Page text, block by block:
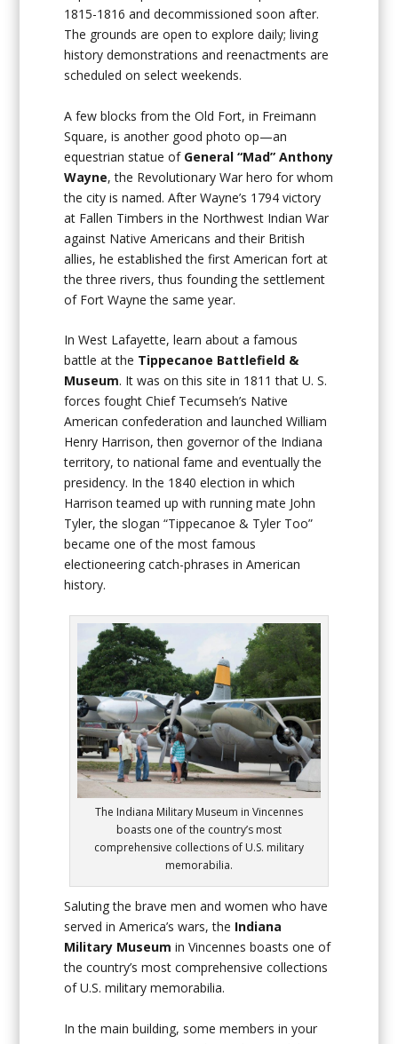
1815-1816 and decommissioned soon after.
The grounds are open to explore daily; living
history demonstrations and reenactments are
scheduled on select weekends.
A few blocks from the Old Fort, in Freimann
Square, is another good photo op—an
equestrian statue of General “Mad” Anthony
Wayne, the Revolutionary War hero for whom
the city is named. After Wayne’s 1794 victory
at Fallen Timbers in the Northwest Indian War
against Native Americans and their British
allies, he established the first American fort at
the three rivers, thus founding the settlement
of Fort Wayne the same year.
In West Lafayette, learn about a famous
battle at the Tippecanoe Battlefield &
Museum. It was on this site in 1811 that U. S.
forces fought Chief Tecumseh’s Native
American confederation and launched William
Henry Harrison, then governor of the Indiana
territory, to national fame and eventually the
presidency. In the 1840 election in which
Harrison teamed up with running mate John
Tyler, the slogan “Tippecanoe & Tyler Too”
became one of the most famous
electioneering catch-phrases in American
history.
The Indiana Military Museum in Vincennes
boasts one of the country’s most
comprehensive collections of U.S. military
memorabilia.
Saluting the brave men and women who have
served in America’s wars, the Indiana
Military Museum in Vincennes boasts one of
the country’s most comprehensive collections
of U.S. military memorabilia.
In the main building, some members in your